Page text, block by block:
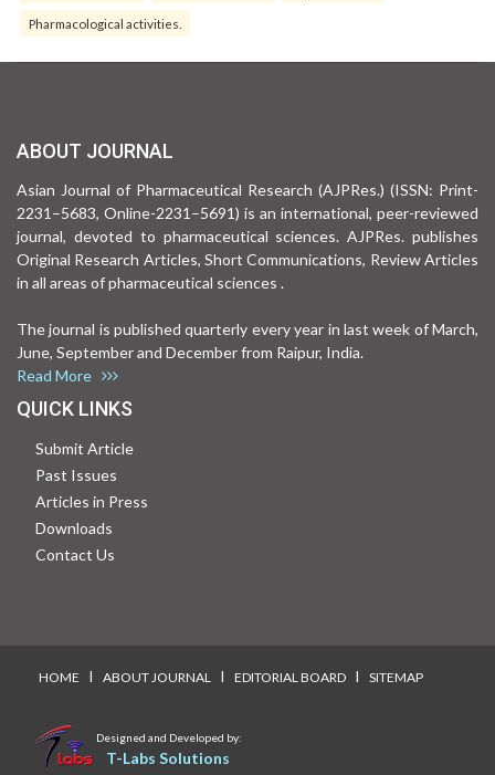
Pharmacological activities.
ABOUT JOURNAL
Asian Journal of Pharmaceutical Research (AJPRes.) (ISSN: Print-
2231–5683, Online-2231–5691) is an international, peer-reviewed
journal, devoted to pharmaceutical sciences. AJPRes. publishes
Original Research Articles, Short Communications, Review Articles
in all areas of pharmaceutical sciences .
The journal is published quarterly every year in last week of March,
June, September and December from Raipur, India.
Read More
QUICK LINKS
Submit Article
Past Issues
Articles in Press
Downloads
Contact Us
HOME I ABOUT JOURNAL I EDITORIAL BOARD I SITEMAP
Designed and Developed by:
T-Labs Solutions